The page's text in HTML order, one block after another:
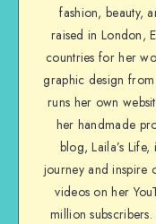
fashion, beauty,
raised in London,
countries for her
graphic design
runs her own
her handmade
blog, Laila’s
journey and inspire
videos on her
million